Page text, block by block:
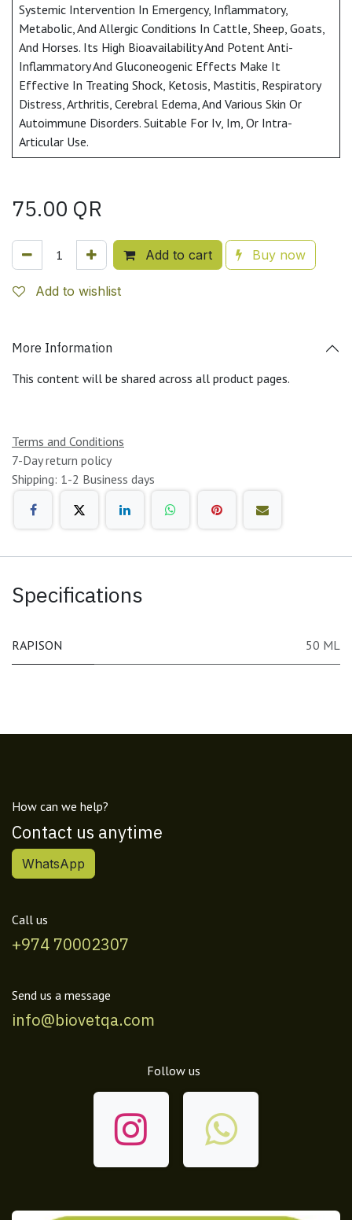
Systemic Intervention In Emergency, Inflammatory,
Metabolic, And Allergic Conditions In Cattle, Sheep, Goats,
And Horses. Its High Bioavailability And Potent Anti-
Inflammatory And Gluconeogenic Effects Make It
Effective In Treating Shock, Ketosis, Mastitis, Respiratory
Distress, Arthritis, Cerebral Edema, And Various Skin Or
Autoimmune Disorders. Suitable For Iv, Im, Or Intra-
Articular Use.
75.00 QR
Add to cart Buy now
Add to wishlist
More Information
This content will be shared across all product pages.
Terms and Conditions
7-Day return policy
Shipping: 1-2 Business days
Specifications
RAPISON 50 ML
How can we help?
Contact us anytime
WhatsApp
Call us
+974 70002307
Send us a message
info@biovetqa.com
Follow us